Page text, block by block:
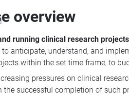
overview
running clinical research
to anticipate, understand, and
within the set time frame, to
pressures on clinical
the successful completion of such